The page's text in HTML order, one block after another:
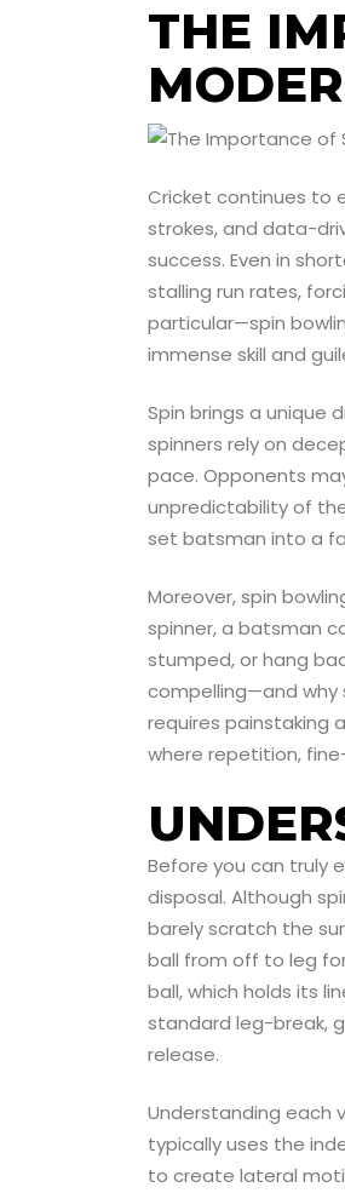
THE
Cricket continues to
strokes, and data-
success. Even in
stalling run rates,
particular—spin
immense skill and
Spin brings a unique
spinners rely on
pace. Opponents
unpredictability of
set batsman into a
Moreover, spin
spinner, a batsman
stumped, or hang
compelling—and why
requires painstaking
where repetition,
Before you can truly
disposal. Although
barely scratch the
ball from off to leg
ball, which holds its
standard leg-break,
release.
Understanding each
typically uses the
to create lateral